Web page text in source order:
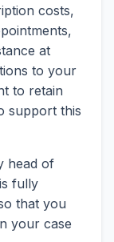
costs,
at
to your
to retain
support this
head of
fully
that you
your case